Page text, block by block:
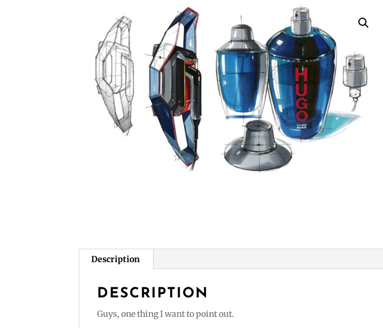
Description
DESCRIPTION
Guys, one thing I want to point out.